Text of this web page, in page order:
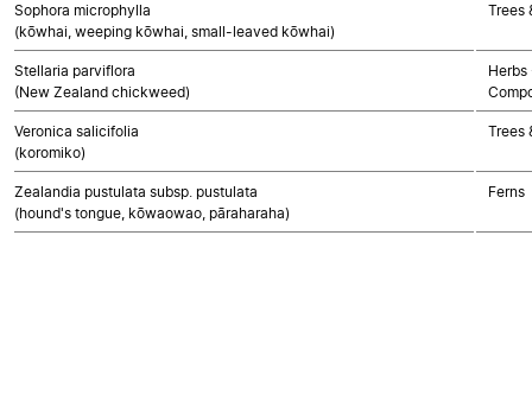
Sophora microphylla
(kōwhai, weeping kōwhai, small-leaved kōwhai)
Trees
Stellaria parviflora
(New Zealand chickweed)
Veronica salicifolia
(koromiko)
Trees
Zealandia pustulata subsp. pustulata
(hound's tongue, kōwaowao, pāraharaha)
Ferns